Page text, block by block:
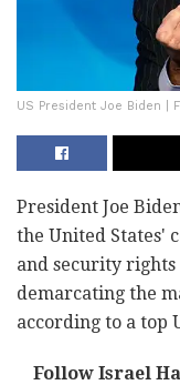
US President Joe Biden |
President Joe
the United States'
and security
demarcating the
according to a top
Follow Israel